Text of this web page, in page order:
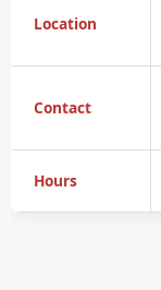
Location
Contact
Hours